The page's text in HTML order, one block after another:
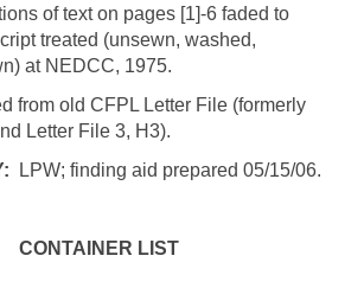
of text on pages [1]-6 faded to
treated (unsewn, washed,
) at NEDCC, 1975.
from old CFPL Letter File (formerly
Letter File 3, H3).
LPW; finding aid prepared 05/15/06.
CONTAINER LIST